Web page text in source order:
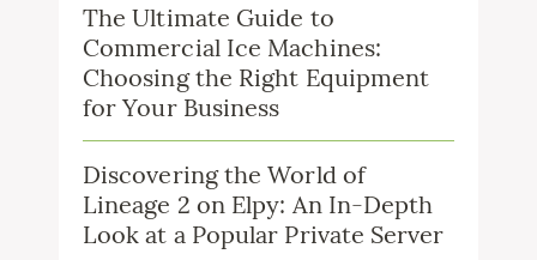
The Ultimate Guide to
Commercial Ice Machines:
Choosing the Right Equipment
for Your Business
Discovering the World of
Lineage 2 on Elpy: An In-Depth
Look at a Popular Private Server